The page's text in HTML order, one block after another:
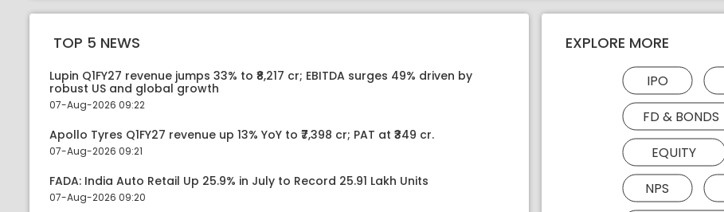
TOP 5 NEWS
Lupin Q1FY27 revenue jumps 33% to ₹8,217 cr; EBITDA surges 49% driven by
robust US and global growth
07-Aug-2026 09:22
Apollo Tyres Q1FY27 revenue up 13% YoY to ₹7,398 cr; PAT at ₹349 cr.
07-Aug-2026 09:21
FADA: India Auto Retail Up 25.9% in July to Record 25.91 Lakh Units
07-Aug-2026 09:20
EXPLORE MORE
IPO
FD & BONDS
EQUITY
NPS